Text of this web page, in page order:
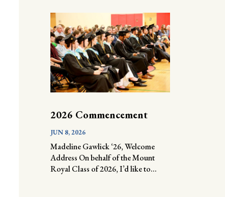
2026 Commencement
JUN 8, 2026
Madeline Gawlick ‘26, Welcome
Address On behalf of the Mount
Royal Class of 2026, I’d like to...